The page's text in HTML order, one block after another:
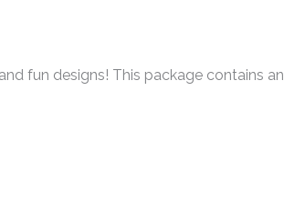
fun designs! This package contains an